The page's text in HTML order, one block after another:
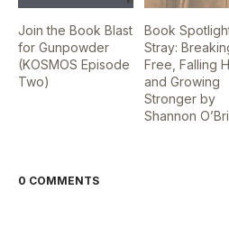
Join the Book Blast
for Gunpowder
(KOSMOS Episode
Two)
Book
Stray:
Free, Falling
and Growing
Stronger by
Shannon
0 COMMENTS